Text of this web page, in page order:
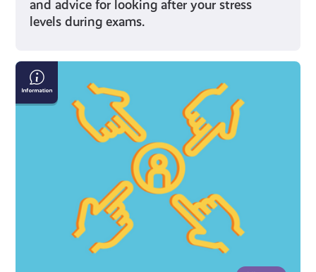
and advice for looking after your stress
levels during exams.
What
Can
I